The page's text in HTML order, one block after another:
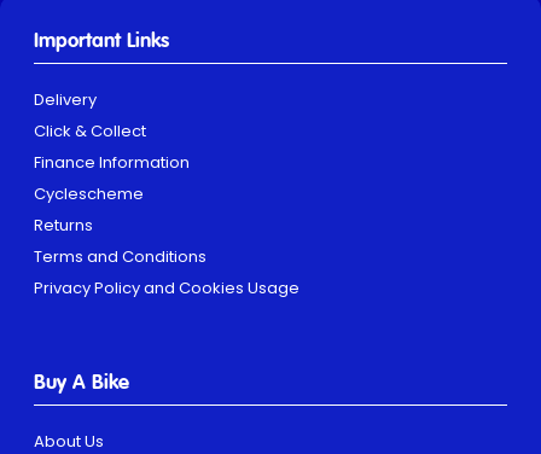
Important Links
Delivery
Click & Collect
Finance Information
Cyclescheme
Returns
Terms and Conditions
Privacy Policy and Cookies Usage
Buy A Bike
About Us